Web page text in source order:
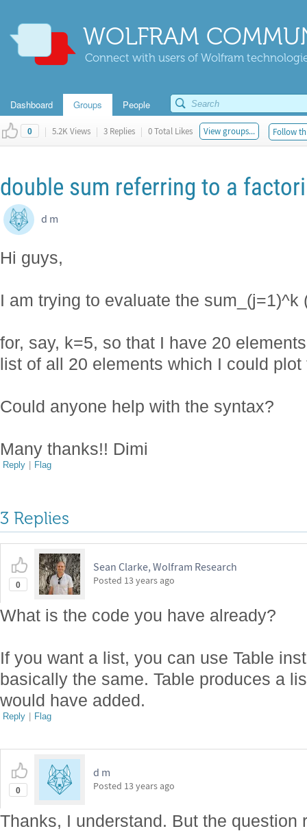
WOLFRAM
Connect with users of Wolfram
Dashboard Groups People
0 | 5.2K Views | 3 Replies | 0 Total Likes View groups... Follow
double sum referring to a
d m
Hi guys,
I am trying to evaluate the sum_(j=1)^k
for, say, k=5, so that I have 20
list of all 20 elements which I could plot
Could anyone help with the syntax?
Many thanks!! Dimi
Reply | Flag
3 Replies
0
Sean Clarke, Wolfram Research
Posted 13 years ago
What is the code you have already?
If you want a list, you can use Table
basically the same. Table produces a
would have added.
Reply | Flag
0
d m
Posted 13 years ago
Thanks, I understand. But the question